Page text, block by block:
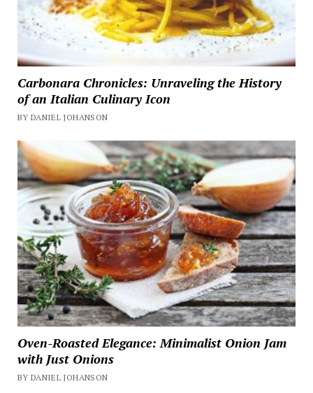
Carbonara Chronicles: Unraveling the History
of an Italian Culinary Icon
BY DANIEL JOHANSON
Oven-Roasted Elegance: Minimalist Onion Jam
with Just Onions
BY DANIEL JOHANSON